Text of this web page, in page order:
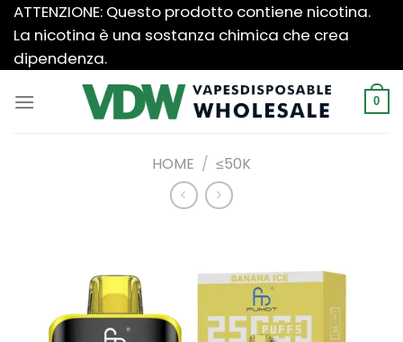
Salta
contenuti
ATTENZIONE: Questo prodotto contiene nicotina.
La nicotina è una sostanza chimica che crea
dipendenza.
0
HOME / ≤50K